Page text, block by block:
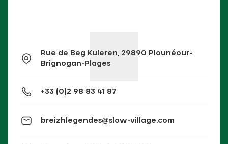
Rue de Beg Kuleren, 29890 Plounéour-
Brignogan-Plages
+33 (0)2 98 83 41 87
breizhlegendes@slow-village.com